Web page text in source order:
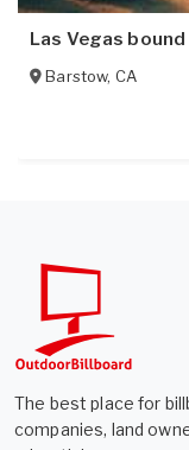
Las Vegas
Barstow, CA
The best place for
companies, land